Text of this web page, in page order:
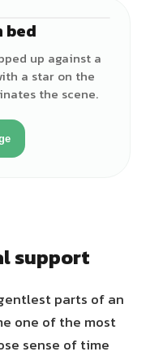
bed
up against a
a star on the
the scene.
support
parts of an
one of the most
sense of time